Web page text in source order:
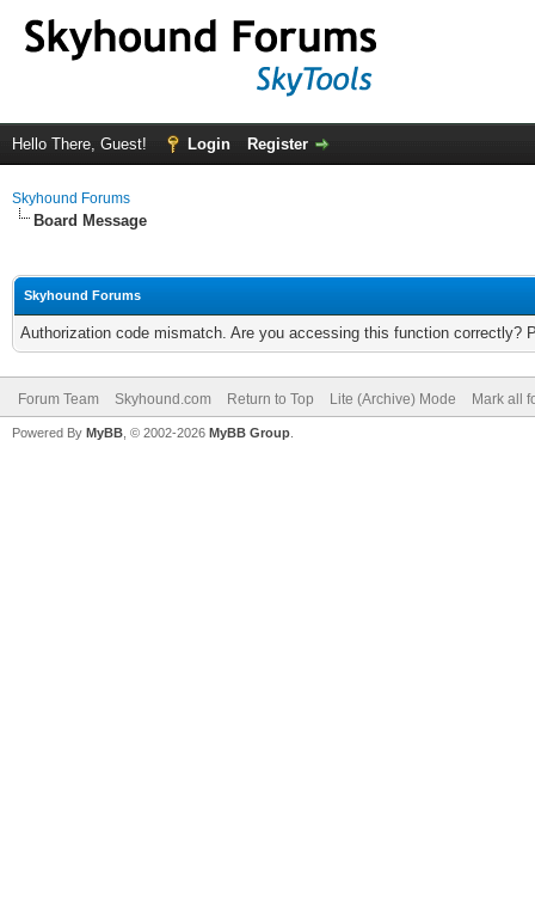
Hello There, Guest! Login Register
Skyhound Forums
Board Message
Skyhound Forums
Authorization code mismatch. Are you accessing this function correctly?
Forum Team Skyhound.com Return to Top Lite (Archive) Mode Mark all
Powered By MyBB , © 2002-2026 MyBB Group